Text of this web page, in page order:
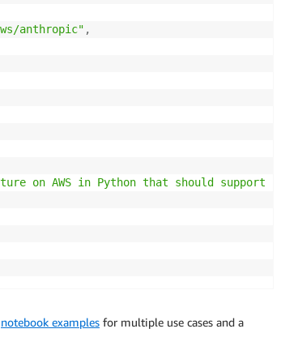
anthropic" ,
on AWS in Python that should support
notebook examples for multiple use cases and a